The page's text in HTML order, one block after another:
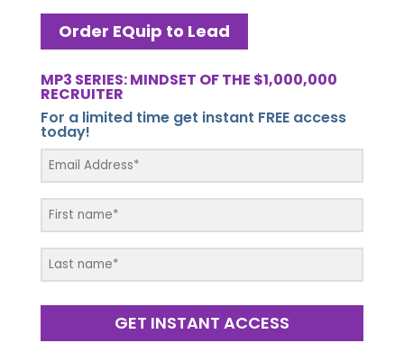
Order EQuip to Lead
MP3 SERIES: MINDSET OF THE $1,000,000
RECRUITER
For a limited time get instant FREE access
today!
GET INSTANT ACCESS